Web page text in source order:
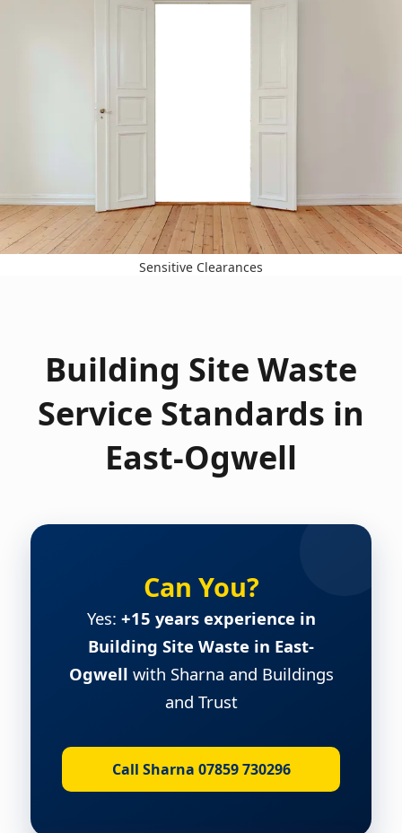
Sensitive Clearances
Building Site Waste
Service Standards in
East-Ogwell
Can You?
Yes: +15 years experience in
Building Site Waste in East-
Ogwell with Sharna and Buildings
and Trust
Call Sharna 07859 730296